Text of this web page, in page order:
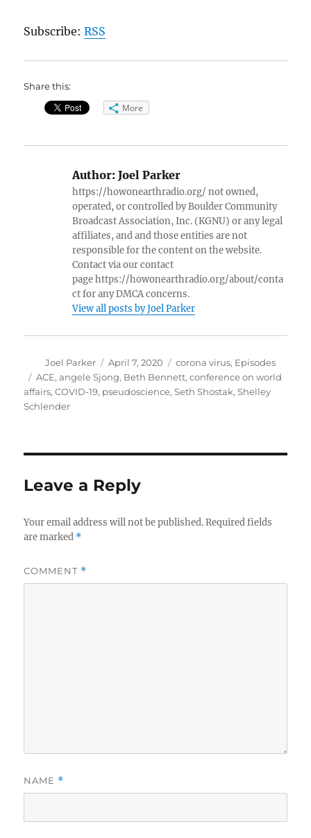
Subscribe:RSS
Share this:
More
Author: Joel Parker
https://howonearthradio.org/ not owned,
operated, or controlled by Boulder Community
Broadcast Association, Inc. (KGNU) or any legal
affiliates, and and those entities are not
responsible for the content on the website.
Contact via our contact
page https://howonearthradio.org/about/conta
ct for any DMCA concerns.
View all posts by Joel Parker
Author
Joel Parker
Posted
on
April 7, 2020 Categories
corona virus, Episodes
Tags
ACE,angele Sjong, Beth Bennett,conference on world
affairs,COVID-19, pseudoscience,Seth Shostak,Shelley
Schlender
Leave a Reply
Your email address will not be published. Required fields
are marked *
COMMENT *
NAME *